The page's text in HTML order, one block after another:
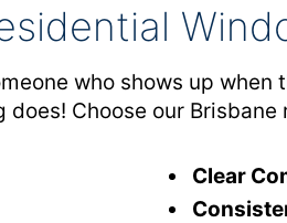
who shows up
does! Choose our
Clear